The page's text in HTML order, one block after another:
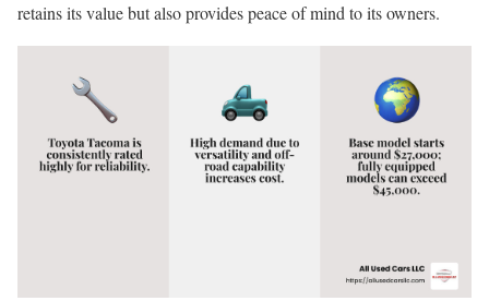
retains its value but also provides peace of mind to its owners.